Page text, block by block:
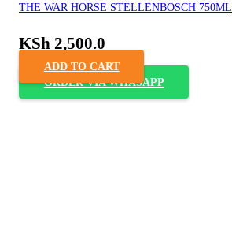
THE WAR HORSE STELLENBOSCH 750ML
KSh 2,500.0
ADD TO CART
ORDER VIA WHASAPP